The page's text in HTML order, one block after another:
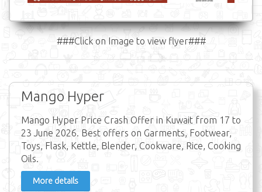
###Click on Image to view flyer###
Mango Hyper
Mango Hyper Price Crash Offer in Kuwait from 17 to
23 June 2026. Best offers on Garments, Footwear,
Toys, Flask, Kettle, Blender, Cookware, Rice, Cooking
Oils.
More details